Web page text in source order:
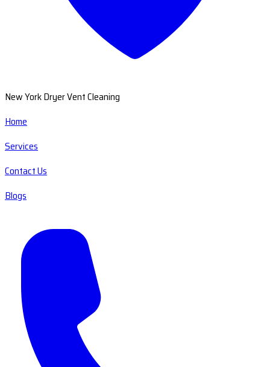
New York Dryer Vent Cleaning
Home
Services
Contact Us
Blogs